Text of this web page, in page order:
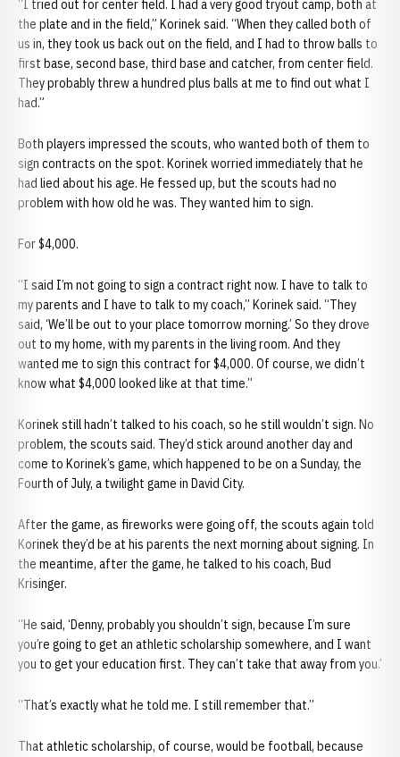
“I tried out for center field. I had a very good tryout camp, both at
the plate and in the field,” Korinek said. “When they called both of
us in, they took us back out on the field, and I had to throw balls to
first base, second base, third base and catcher, from center field.
They probably threw a hundred plus balls at me to find out what I
had.”
Both players impressed the scouts, who wanted both of them to
sign contracts on the spot. Korinek worried immediately that he
had lied about his age. He fessed up, but the scouts had no
problem with how old he was. They wanted him to sign.
For $4,000.
“I said I’m not going to sign a contract right now. I have to talk to
my parents and I have to talk to my coach,” Korinek said. “They
said, ‘We’ll be out to your place tomorrow morning.’ So they drove
out to my home, with my parents in the living room. And they
wanted me to sign this contract for $4,000. Of course, we didn’t
know what $4,000 looked like at that time.”
Korinek still hadn’t talked to his coach, so he still wouldn’t sign. No
problem, the scouts said. They’d stick around another day and
come to Korinek’s game, which happened to be on a Sunday, the
Fourth of July, a twilight game in David City.
After the game, as fireworks were going off, the scouts again told
Korinek they’d be at his parents the next morning about signing. In
the meantime, after the game, he talked to his coach, Bud
Krisinger.
“He said, ‘Denny, probably you shouldn’t sign, because I’m sure
you’re going to get an athletic scholarship somewhere, and I want
you to get your education first. They can’t take that away from you.’
“That’s exactly what he told me. I still remember that.”
That athletic scholarship, of course, would be football, because